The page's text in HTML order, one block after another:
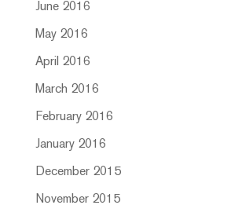
June 2016
May 2016
April 2016
March 2016
February 2016
January 2016
December 2015
November 2015